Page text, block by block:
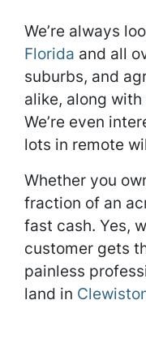
We’re always
Florida and all
suburbs, and
alike, along
We’re even
lots in remote
Whether you
fraction of an
fast cash. Yes,
customer gets
painless
land in